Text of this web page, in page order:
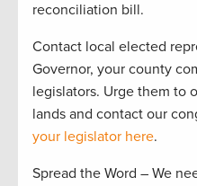
reconciliation bill.
Contact local elected
Governor, your county
legislators. Urge them to
lands and contact our
your legislator here.
Spread the Word – We